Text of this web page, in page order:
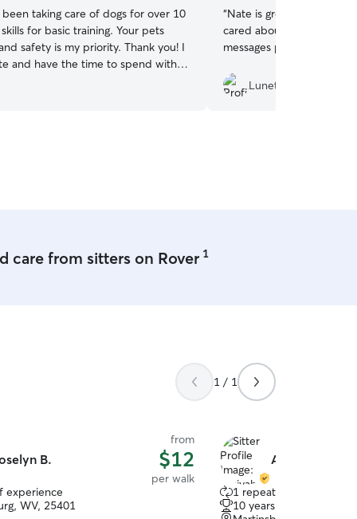
been taking care of dogs for over 10
for basic training. Your pets
safety is my priority. Thank you! I
and have the time to spend with
dogs needs. I live in a three
that allows me the space to
dogs temperament to see how
“Nate is great! He
cared about snow and
messages pictures of
Lunet Y.
care from sitters on Rover 1
1 / 1
B.
from
$12
per walk
experience
WV, 25401
Amiyah B.
1 repeat client
10 years of experience